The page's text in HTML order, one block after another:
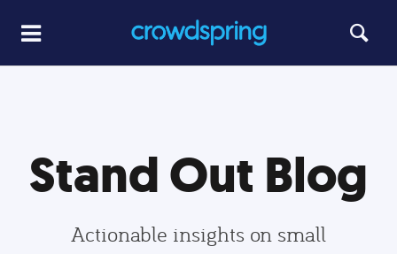
Stand Out Blog
Actionable insights on small